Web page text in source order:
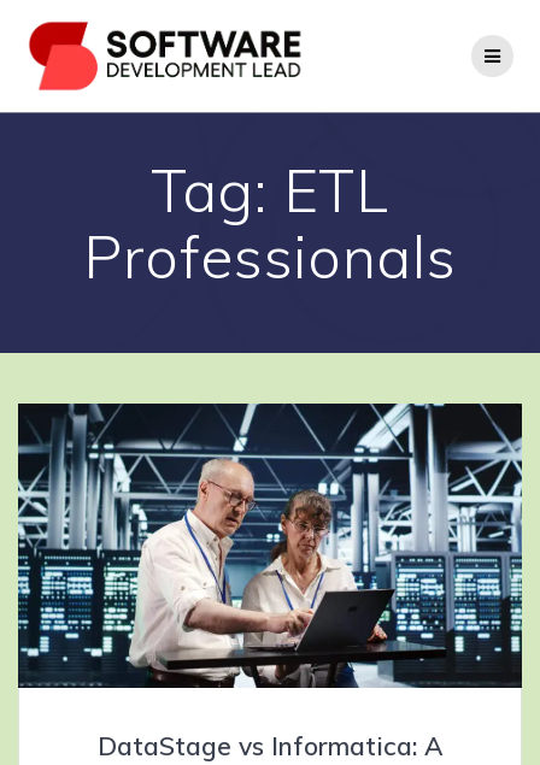
to
content
Tag: ETL
Professionals
DataStage vs Informatica: A